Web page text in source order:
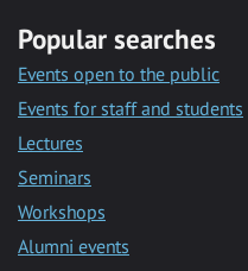
Popular searches
Events open to the public
Events for staff and students
Lectures
Seminars
Workshops
Alumni events